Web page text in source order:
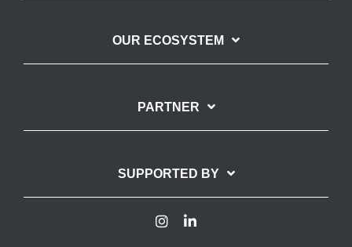
OUR ECOSYSTEM
PARTNER
SUPPORTED BY